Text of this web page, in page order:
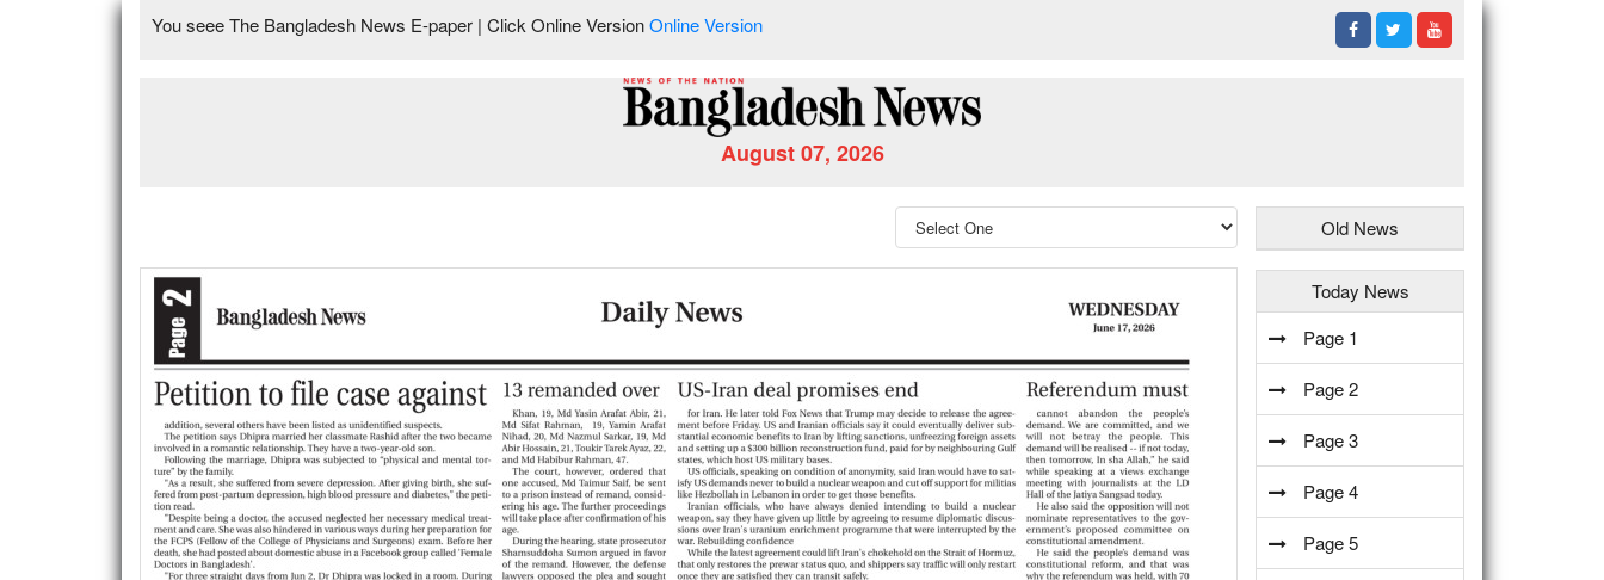
You seee The Bangladesh News E-paper | Click Online VersionOnline Version
August 07, 2026
Old News
Today News
Page 1
Page 2
Page 3
Page 4
Page 5